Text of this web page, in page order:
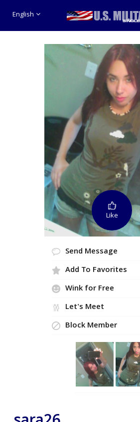
English
Like
Send Message
Add To Favorites
Wink for Free
Let's Meet
Block Member